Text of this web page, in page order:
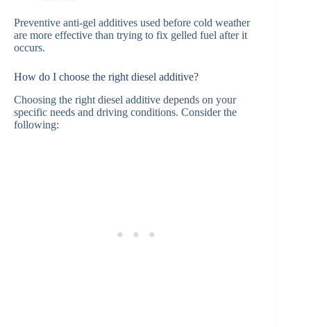
Preventive anti-gel additives used before cold weather
are more effective than trying to fix gelled fuel after it
occurs.
How do I choose the right diesel additive?
Choosing the right diesel additive depends on your
specific needs and driving conditions. Consider the
following: